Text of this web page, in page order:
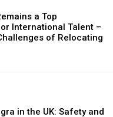
a Top
International Talent –
of Relocating
in the UK: Safety and